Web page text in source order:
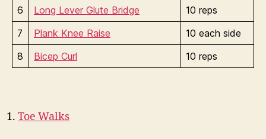
6
Long Lever Glute Bridge
10 reps
7
Plank Knee Raise
10 each side
8
Bicep Curl 10 reps
Toe Walks